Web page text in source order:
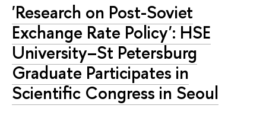
'Research on Post-Soviet
Exchange Rate Policy': HSE
University–St Petersburg
Graduate Participates in
Scientific Congress in Seoul